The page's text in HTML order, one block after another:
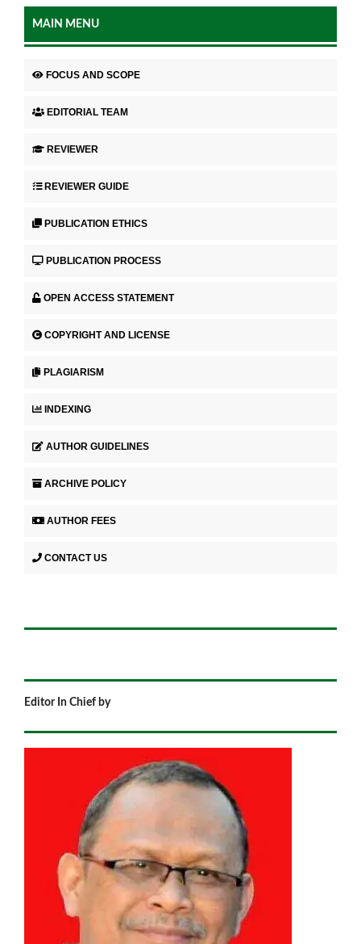
MAIN MENU
FOCUS AND SCOPE
EDITORIAL TEAM
REVIEWER
REVIEWER GUIDE
PUBLICATION ETHICS
PUBLICATION PROCESS
OPEN ACCESS STATEMENT
COPYRIGHT AND LICENSE
PLAGIARISM
INDEXING
AUTHOR GUIDELINES
ARCHIVE POLICY
AUTHOR FEES
CONTACT US
Editor In Chief by